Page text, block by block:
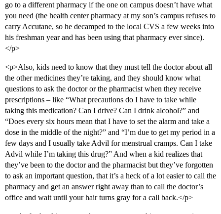
go to a different pharmacy if the one on campus doesn’t have what
you need (the health center pharmacy at my son’s campus refuses to
carry Accutane, so he decamped to the local CVS a few weeks into
his freshman year and has been using that pharmacy ever since).
</p>
<p>Also, kids need to know that they must tell the doctor about all
the other medicines they’re taking, and they should know what
questions to ask the doctor or the pharmacist when they receive
prescriptions – like “What precautions do I have to take while
taking this medication? Can I drive? Can I drink alcohol?” and
“Does every six hours mean that I have to set the alarm and take a
dose in the middle of the night?” and “I’m due to get my period in a
few days and I usually take Advil for menstrual cramps. Can I take
Advil while I’m taking this drug?” And when a kid realizes that
they’ve been to the doctor and the pharmacist but they’ve forgotten
to ask an important question, that it’s a heck of a lot easier to call the
pharmacy and get an answer right away than to call the doctor’s
office and wait until your hair turns gray for a call back.</p>